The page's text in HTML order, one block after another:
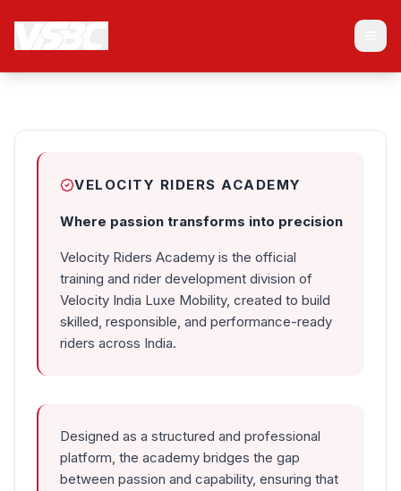
Membership
VR Academy
Velocity India Super Bikes Club
is a luxury motorcycle club India
VELOCITY RIDERS ACADEMY
Where passion transforms into precision
Velocity Riders Academy is the official
training and rider development division of
Velocity India Luxe Mobility, created to build
skilled, responsible, and performance-ready
riders across India.
Designed as a structured and professional
platform, the academy bridges the gap
between passion and capability, ensuring that